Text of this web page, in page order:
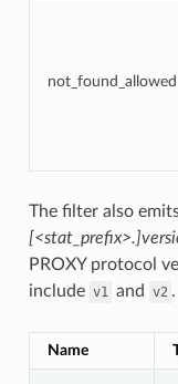
not_found_allowed
The filter also
PROXY protocol
include v1 and v2 .
Name